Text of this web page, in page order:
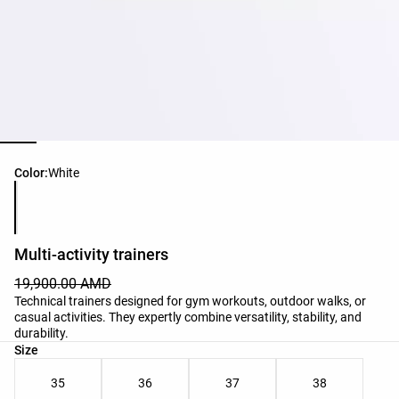
Color:White
Product color list
Multi-activity trainers
19,900.00 AMD
Technical trainers designed for gym workouts, outdoor walks, or
casual activities. They expertly combine versatility, stability, and
durability.
Size
Product size list
35 36 37 38